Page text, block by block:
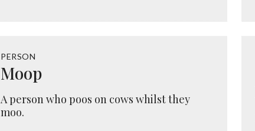
PERSON
Moop
A person who poos on cows whilst they
moo.